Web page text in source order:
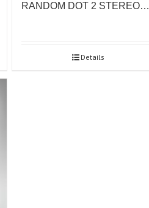
RANDOM DOT 2 STEREO…
Details